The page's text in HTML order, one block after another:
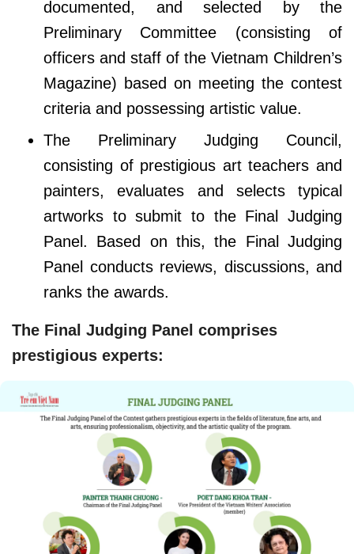
documented, and selected by the
Preliminary Committee (consisting of
officers and staff of the Vietnam Children’s
Magazine) based on meeting the contest
criteria and possessing artistic value.
The Preliminary Judging Council,
consisting of prestigious art teachers and
painters, evaluates and selects typical
artworks to submit to the Final Judging
Panel. Based on this, the Final Judging
Panel conducts reviews, discussions, and
ranks the awards.
The Final Judging Panel comprises
prestigious experts: